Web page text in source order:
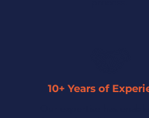
10+ Years of